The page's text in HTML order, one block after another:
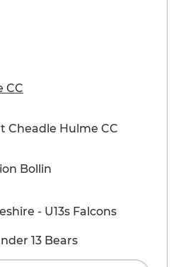
CC
Cheadle Hulme CC
Bollin
- U13s Falcons
13 Bears